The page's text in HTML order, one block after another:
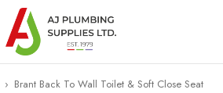
› Brant Back To Wall Toilet & Soft Close Seat